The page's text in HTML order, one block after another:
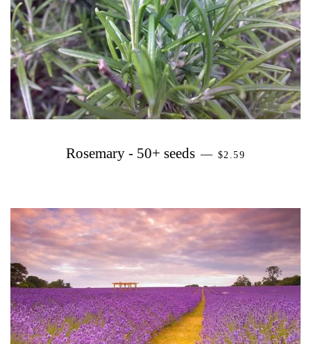
Rosemary - 50+ seeds — PRECIO
$2.59